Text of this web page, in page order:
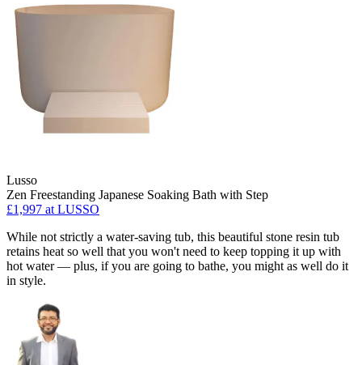
Lusso
Zen Freestanding Japanese Soaking Bath with Step
£1,997 at LUSSO
While not strictly a water-saving tub, this beautiful stone resin tub
retains heat so well that you won't need to keep topping it up with
hot water — plus, if you are going to bathe, you might as well do it
in style.